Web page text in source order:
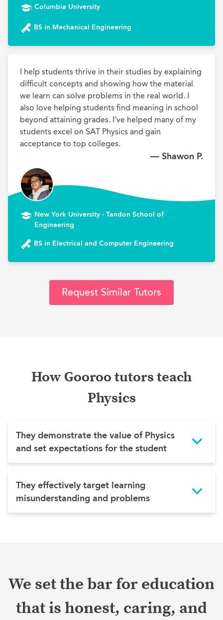
Columbia University
BS in Mechanical Engineering
I help students thrive in their studies by explaining
difficult concepts and showing how the material
we learn can solve problems in the real world. I
also love helping students find meaning in school
beyond attaining grades. I’ve helped many of my
students excel on SAT Physics and gain
acceptance to top colleges.
— Shawon P.
New York University - Tandon School of
Engineering
BS in Electrical and Computer Engineering
Request Similar Tutors
How Gooroo tutors teach
Physics
They demonstrate the value of Physics
and set expectations for the student
They effectively target learning
misunderstanding and problems
We set the bar for education
that is honest, caring, and